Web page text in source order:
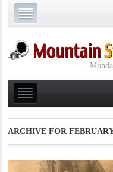
ARCHIVE FOR